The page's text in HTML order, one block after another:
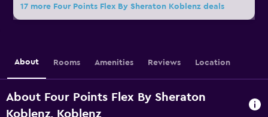
17 more Four Points Flex By Sheraton Koblenz deals
About Rooms Amenities Reviews Location
About Four Points Flex By Sheraton
Koblenz, Koblenz